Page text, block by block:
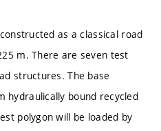
as a classical road
m. There are seven test
structures. The base
hydraulically bound recycled
polygon will be loaded by